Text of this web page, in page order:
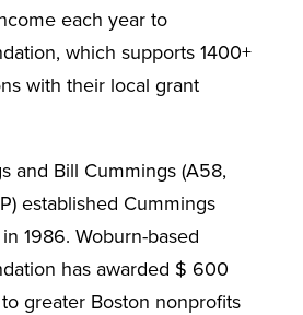
each year to
which supports 1400+
with their local grant
and Bill Cummings (A58,
established Cummings
1986. Woburn-based
has awarded $ 600
greater Boston nonprofits